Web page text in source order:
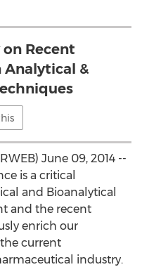
Recent
Analytical &
June 09, 2014 --
is a critical
and Bioanalytical
and the recent
enrich our
current
industry.